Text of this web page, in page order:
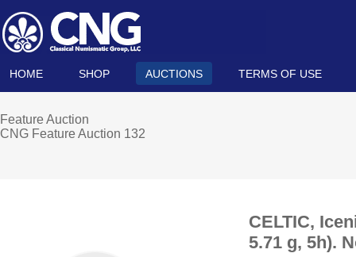
HOME SHOP AUCTIONS TERMS OF USE
Feature Auction
CNG Feature Auction 132
CELTIC,
5.71 g, 5h).